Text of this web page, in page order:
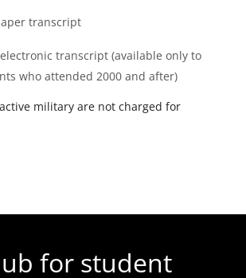
transcript
transcript (available only to
who attended 2000 and after)
military are not charged for
for student